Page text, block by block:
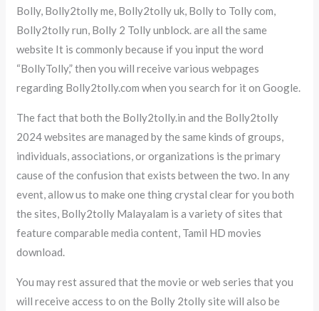
Bolly, Bolly2tolly me, Bolly2tolly uk, Bolly to Tolly com,
Bolly2tolly run, Bolly 2 Tolly unblock. are all the same
website It is commonly because if you input the word
“BollyTolly,” then you will receive various webpages
regarding Bolly2tolly.com when you search for it on Google.
The fact that both the Bolly2tolly.in and the Bolly2tolly
2024 websites are managed by the same kinds of groups,
individuals, associations, or organizations is the primary
cause of the confusion that exists between the two. In any
event, allow us to make one thing crystal clear for you both
the sites, Bolly2tolly Malayalam is a variety of sites that
feature comparable media content, Tamil HD movies
download.
You may rest assured that the movie or web series that you
will receive access to on the Bolly 2tolly site will also be